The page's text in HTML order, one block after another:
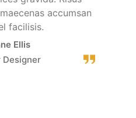
accumsan
facilisis.
Ellis
Designer